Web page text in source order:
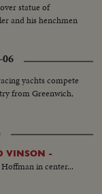
statue of
and his henchmen
yachts compete
from Greenwich,
VINSON -
in center...